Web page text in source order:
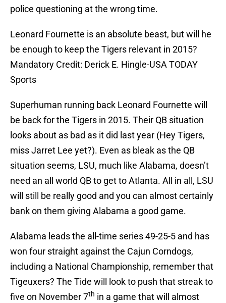
police questioning at the wrong time.
Leonard Fournette is an absolute beast, but will he
be enough to keep the Tigers relevant in 2015?
Mandatory Credit: Derick E. Hingle-USA TODAY
Sports
Superhuman running back Leonard Fournette will
be back for the Tigers in 2015. Their QB situation
looks about as bad as it did last year (Hey Tigers,
miss Jarret Lee yet?). Even as bleak as the QB
situation seems, LSU, much like Alabama, doesn’t
need an all world QB to get to Atlanta. All in all, LSU
will still be really good and you can almost certainly
bank on them giving Alabama a good game.
Alabama leads the all-time series 49-25-5 and has
won four straight against the Cajun Corndogs,
including a National Championship, remember that
Tigeuxers? The Tide will look to push that streak to
five on November 7th in a game that will almost